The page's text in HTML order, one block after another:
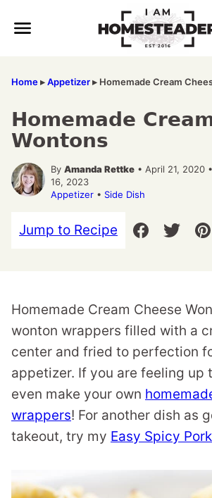
Home▸Appetizer▸ Homemade Cream
Homemade
Wontons
By Amanda Rettke • April 21, 2020
16, 2023
Appetizer • Side Dish
Jump to Recipe
Homemade Cream Cheese
wonton wrappers filled with a
center and fried to perfection
appetizer. If you are feeling up
even make your own
wrappers! For another dish as
takeout, try my Easy Spicy